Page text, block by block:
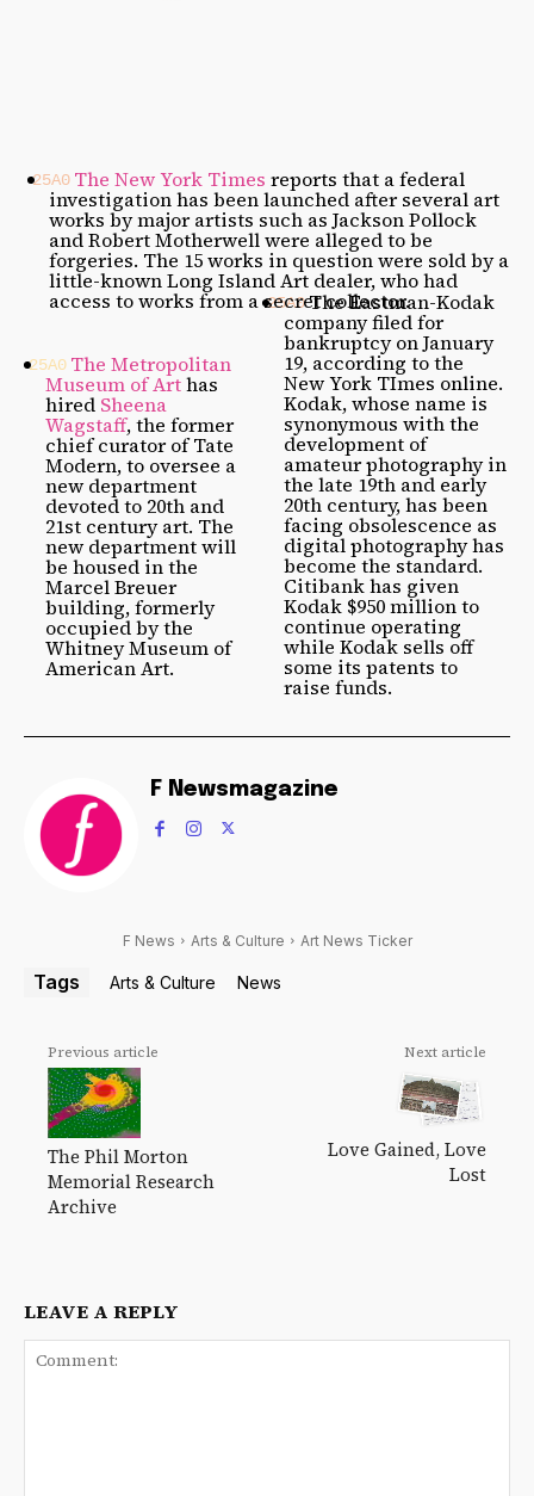
The New York Times reports that a federal
investigation has been launched after several art
works by major artists such as Jackson Pollock
and Robert Motherwell were alleged to be
forgeries. The 15 works in question were sold by a
little-known Long Island Art dealer, who had
access to works from a secret collector.
The Metropolitan
Museum of Arthas
hired Sheena
Wagstaff, the former
chief curator of Tate
Modern, to oversee a
new department
devoted to 20th and
21st century art. The
new department will
be housed in the
Marcel Breuer
building, formerly
occupied by the
Whitney Museum of
American Art.
The Eastman-Kodak
company filed for
bankruptcy on January
19, according to the
New York TImes online.
Kodak, whose name is
synonymous with the
development of
amateur photography in
the late 19th and early
20th century, has been
facing obsolescence as
digital photography has
become the standard.
Citibank has given
Kodak $950 million to
continue operating
while Kodak sells off
some its patents to
raise funds.
F Newsmagazine
F News Arts & Culture Art News Ticker
Tags Arts & Culture News
Previous article
The Phil Morton
Memorial Research
Archive
Next article
Love Gained, Love
Lost
LEAVE A REPLY